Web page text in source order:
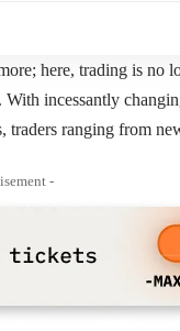
here, trading is no
incessantly
ranging from
-